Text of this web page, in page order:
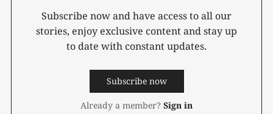
Subscribe now and have access to all our
stories, enjoy exclusive content and stay up
to date with constant updates.
Subscribe now
Already a member? Sign in